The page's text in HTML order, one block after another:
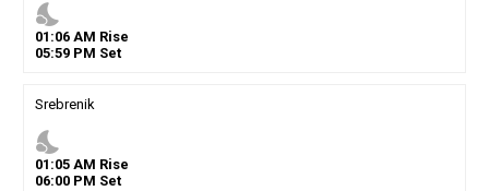
nights_stay
01 :06AM Rise
05:59PM Set
Srebrenik
nights_stay
01 :05AM Rise
06:00PM Set